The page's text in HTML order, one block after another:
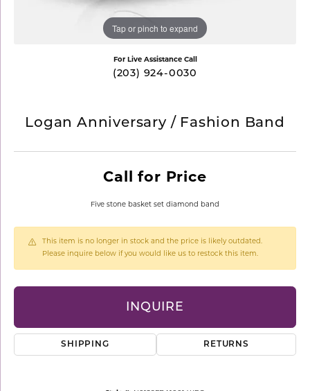
Tap or pinch to expand
For Live Assistance Call
(203) 924-0030
Logan Anniversary / Fashion Band
Call for Price
Five stone basket set diamond band
This item is no longer in stock and the price is likely outdated.
Please inquire below if you would like us to restock this item.
INQUIRE
SHIPPING RETURNS